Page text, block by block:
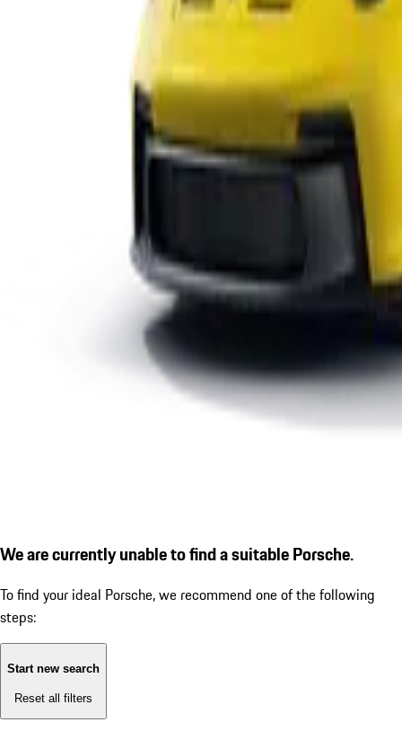
We are currently unable to find a suitable Porsche.
To find your ideal Porsche, we recommend one of the following
steps:
Start new search
Reset all filters